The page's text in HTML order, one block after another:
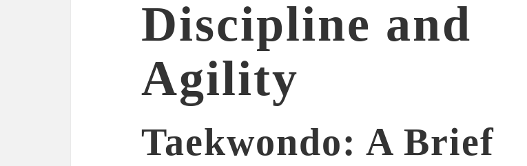
Discipline and
Agility
Taekwondo: A Brief